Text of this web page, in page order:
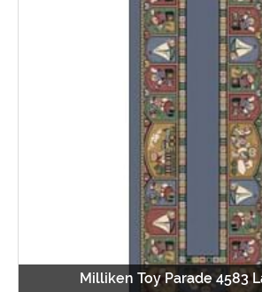
Milliken Toy Parade 4583